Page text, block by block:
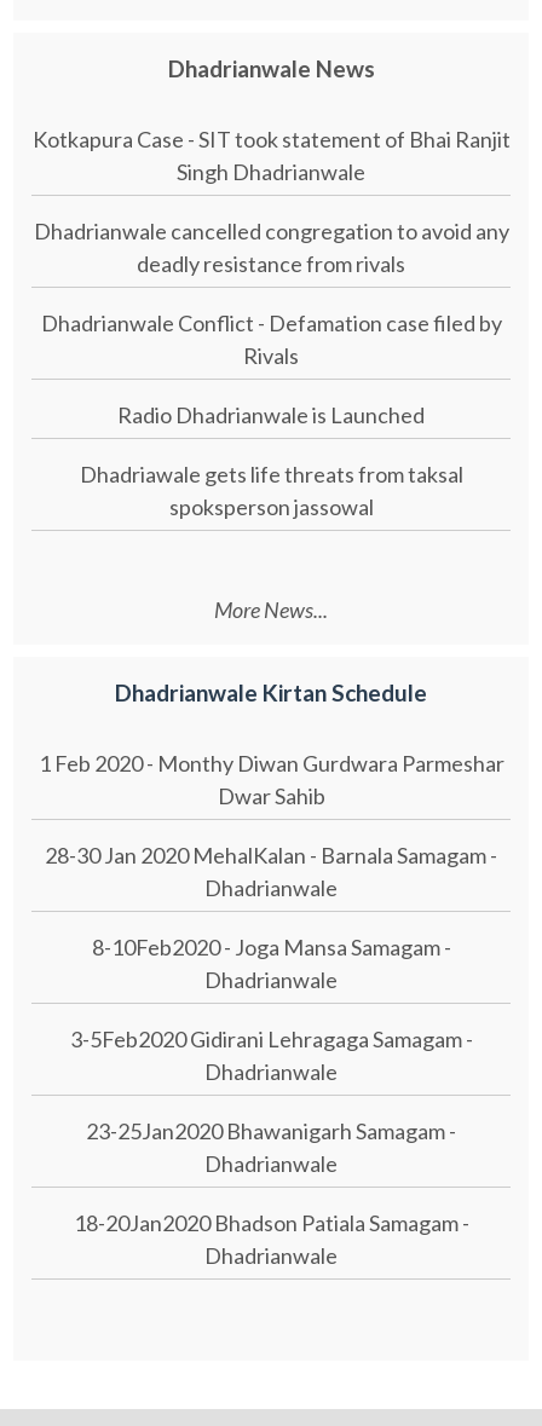
Dhadrianwale News
Kotkapura Case - SIT took statement of Bhai Ranjit
Singh Dhadrianwale
Dhadrianwale cancelled congregation to avoid any
deadly resistance from rivals
Dhadrianwale Conflict - Defamation case filed by
Rivals
Radio Dhadrianwale is Launched
Dhadriawale gets life threats from taksal
spoksperson jassowal
More News...
Dhadrianwale Kirtan Schedule
1 Feb 2020 - Monthy Diwan Gurdwara Parmeshar
Dwar Sahib
28-30 Jan 2020 MehalKalan - Barnala Samagam -
Dhadrianwale
8-10Feb2020 - Joga Mansa Samagam -
Dhadrianwale
3-5Feb2020 Gidirani Lehragaga Samagam -
Dhadrianwale
23-25Jan2020 Bhawanigarh Samagam -
Dhadrianwale
18-20Jan2020 Bhadson Patiala Samagam -
Dhadrianwale